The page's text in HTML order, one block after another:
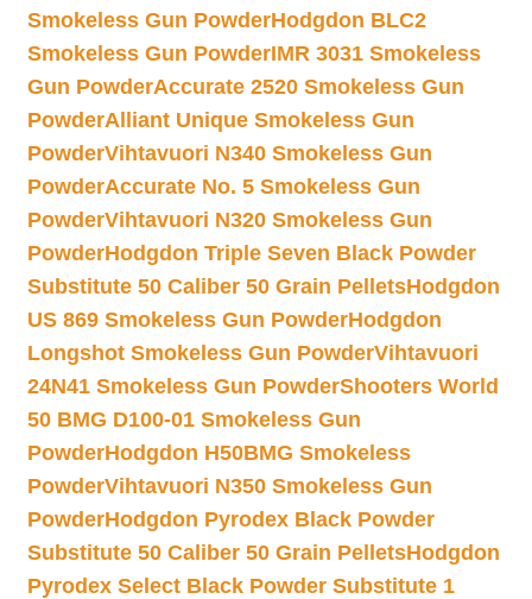
Smokeless Gun PowderHodgdon BLC2
Smokeless Gun PowderIMR 3031 Smokeless
Gun PowderAccurate 2520 Smokeless Gun
PowderAlliant Unique Smokeless Gun
PowderVihtavuori N340 Smokeless Gun
PowderAccurate No. 5 Smokeless Gun
PowderVihtavuori N320 Smokeless Gun
PowderHodgdon Triple Seven Black Powder
Substitute 50 Caliber 50 Grain PelletsHodgdon
US 869 Smokeless Gun PowderHodgdon
Longshot Smokeless Gun PowderVihtavuori
24N41 Smokeless Gun PowderShooters World
50 BMG D100-01 Smokeless Gun
PowderHodgdon H50BMG Smokeless
PowderVihtavuori N350 Smokeless Gun
PowderHodgdon Pyrodex Black Powder
Substitute 50 Caliber 50 Grain PelletsHodgdon
Pyrodex Select Black Powder Substitute 1